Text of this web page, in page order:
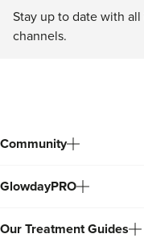
Stay up to date with
channels.
Community
GlowdayPRO
Our Treatment Guides